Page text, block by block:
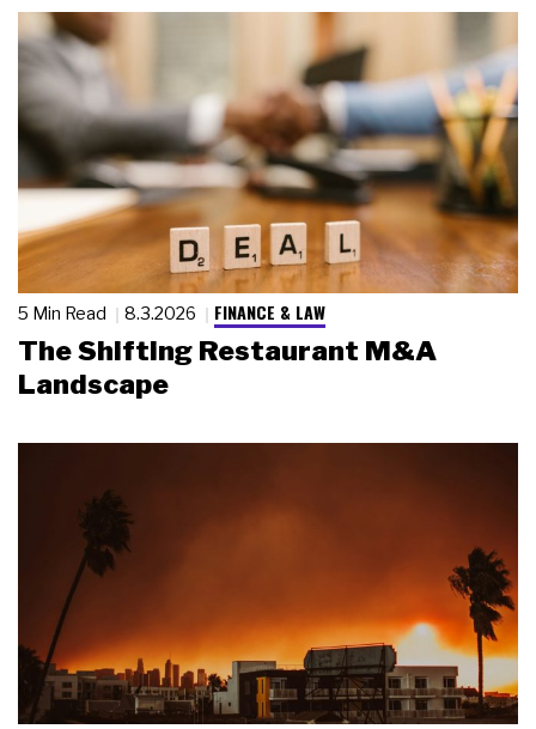
5 Min Read 8.3.2026 FINANCE & LAW
The Shifting Restaurant M&A
Landscape